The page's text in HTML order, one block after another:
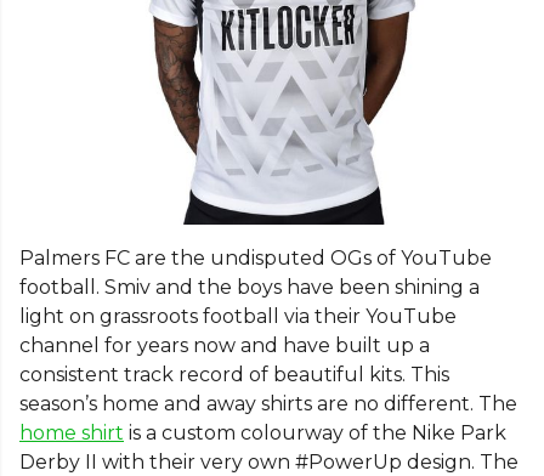
Palmers FC are the undisputed OGs of YouTube
football. Smiv and the boys have been shining a
light on grassroots football via their YouTube
channel for years now and have built up a
consistent track record of beautiful kits. This
season’s home and away shirts are no different. The
home shirt is a custom colourway of the Nike Park
Derby II with their very own #PowerUp design. The